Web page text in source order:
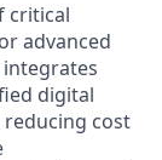
critical
advanced
digital
reducing cost